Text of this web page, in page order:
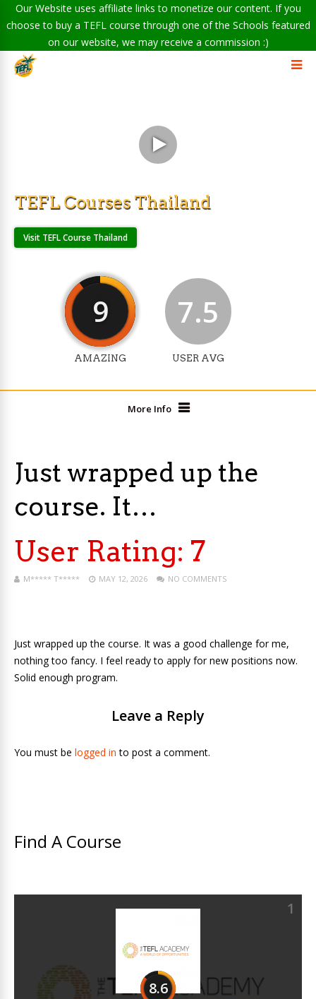
Our Website uses affiliate links to monetize our content. If you
choose to buy a TEFL course through one of the Schools featured
on our website, we may receive a commission :)
TEFL Courses Thailand
Visit TEFL Course Thailand
9
AMAZING
7.5
USER AVG
More Info
Just wrapped up the
course. It…
User Rating: 7
M***** T***** MAY 12, 2026 NO COMMENTS
Just wrapped up the course. It was a good challenge for me,
nothing too fancy. I feel ready to apply for new positions now.
Solid enough program.
Leave a Reply
You must be logged in to post a comment.
Find A Course
1
8.6